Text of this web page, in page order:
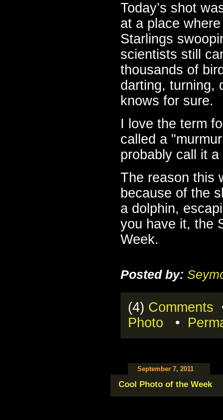
Today’s shot
at a place
Starlings
scientists still
thousands of
darting, turning,
knows for sure.
I love the term
called a
probably call it
The reason this
because of the
a dolphin,
you have it, the
Week.
Posted by:
(4) Comments
Photo •
September 7, 2011
Cool Photo of the Week